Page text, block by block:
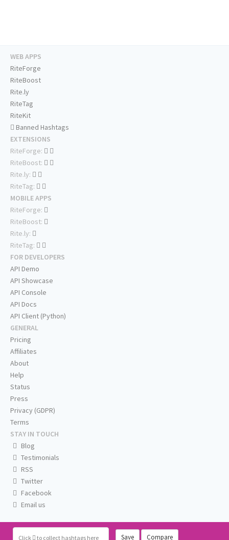
Click to collect hashtags here Save Compare
WEB APPS
RiteForge
RiteBoost
Rite.ly
RiteTag
RiteKit
Banned Hashtags
EXTENSIONS
RiteForge:
RiteBoost:
Rite.ly:
RiteTag:
MOBILE APPS
RiteForge:
RiteBoost:
Rite.ly:
RiteTag:
FOR DEVELOPERS
API Demo
API Showcase
API Console
API Docs
API Client (Python)
GENERAL
Pricing
Affiliates
About
Help
Status
Press
Privacy (GDPR)
Terms
STAY IN TOUCH
Blog
Testimonials
RSS
Twitter
Facebook
Email us